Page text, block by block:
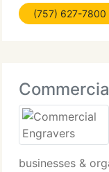
begins with our
(757) 627-7800
businesses &